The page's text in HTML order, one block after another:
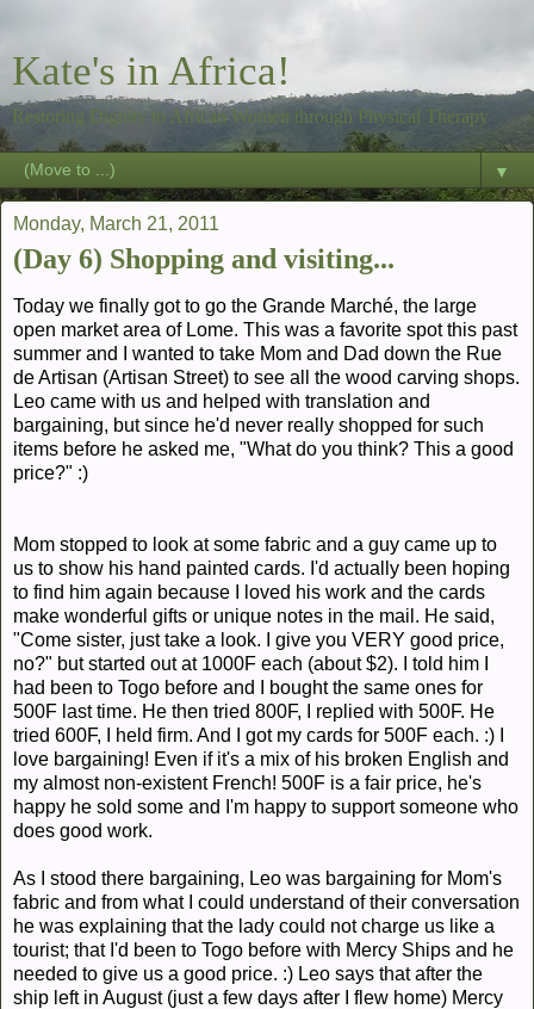
Kate's in Africa!
Restoring Dignity to African Women through Physical Therapy
▼
Monday, March 21, 2011
(Day 6) Shopping and visiting...
Today we finally got to go the Grande Marché, the large
open market area of Lome. This was a favorite spot this past
summer and I wanted to take Mom and Dad down the Rue
de Artisan (Artisan Street) to see all the wood carving shops.
Leo came with us and helped with translation and
bargaining, but since he'd never really shopped for such
items before he asked me, "What do you think? This a good
price?" :)
Mom stopped to look at some fabric and a guy came up to
us to show his hand painted cards. I'd actually been hoping
to find him again because I loved his work and the cards
make wonderful gifts or unique notes in the mail. He said,
"Come sister, just take a look. I give you VERY good price,
no?" but started out at 1000F each (about $2). I told him I
had been to Togo before and I bought the same ones for
500F last time. He then tried 800F, I replied with 500F. He
tried 600F, I held firm. And I got my cards for 500F each. :) I
love bargaining! Even if it's a mix of his broken English and
my almost non-existent French! 500F is a fair price, he's
happy he sold some and I'm happy to support someone who
does good work.
As I stood there bargaining, Leo was bargaining for Mom's
fabric and from what I could understand of their conversation
he was explaining that the lady could not charge us like a
tourist; that I'd been to Togo before with Mercy Ships and he
needed to give us a good price. :) Leo says that after the
ship left in August (just a few days after I flew home) Mercy